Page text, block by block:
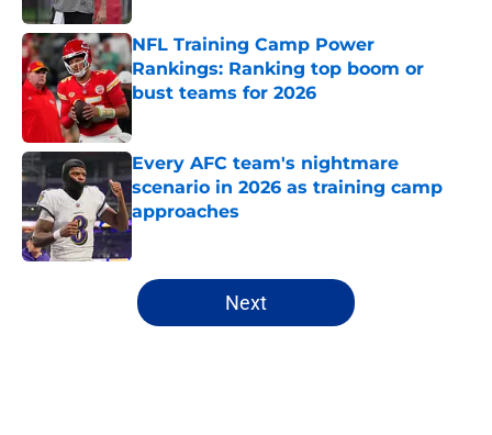
NFL Training Camp Power
Rankings: Ranking top boom or
bust teams for 2026
Every AFC team's nightmare
scenario in 2026 as training camp
approaches
Published by on Invalid Date
5 related articles loaded
Next